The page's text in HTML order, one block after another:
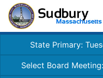
State Primary:
Select Board